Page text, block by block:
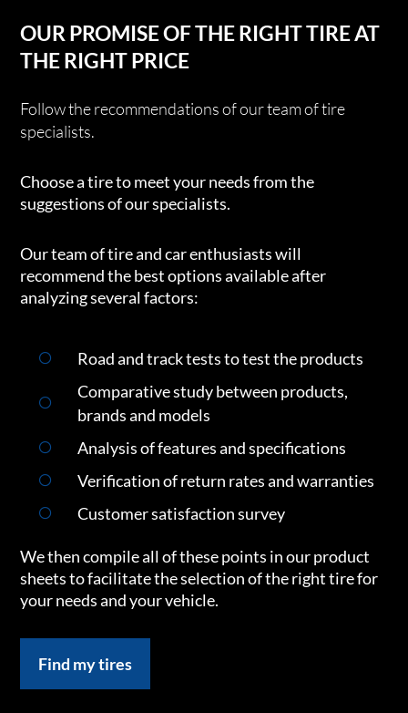
OUR PROMISE OF THE RIGHT TIRE AT
THE RIGHT PRICE
Follow the recommendations of our team of tire
specialists.
Choose a tire to meet your needs from the
suggestions of our specialists.
Our team of tire and car enthusiasts will
recommend the best options available after
analyzing several factors:
Road and track tests to test the products
Comparative study between products,
brands and models
Analysis of features and specifications
Verification of return rates and warranties
Customer satisfaction survey
We then compile all of these points in our product
sheets to facilitate the selection of the right tire for
your needs and your vehicle.
Find my tires